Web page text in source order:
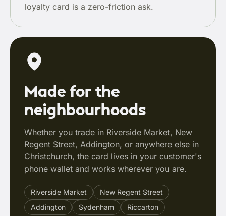
loyalty card is a zero-friction ask.
Made for the
neighbourhoods
Whether you trade in Riverside Market, New
Regent Street, Addington, or anywhere else in
Christchurch, the card lives in your customer's
phone wallet and works wherever you are.
Riverside Market
New Regent Street
Addington
Sydenham Riccarton